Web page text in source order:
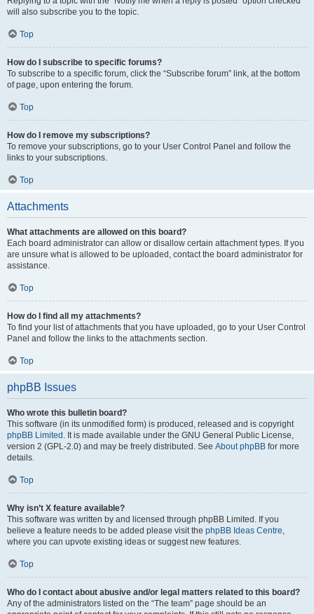
will also subscribe you to the topic.
Top
How do I subscribe to specific forums?
To subscribe to a specific forum, click the “Subscribe forum” link, at the bottom
of page, upon entering the forum.
Top
How do I remove my subscriptions?
To remove your subscriptions, go to your User Control Panel and follow the
links to your subscriptions.
Top
Attachments
What attachments are allowed on this board?
Each board administrator can allow or disallow certain attachment types. If you
are unsure what is allowed to be uploaded, contact the board administrator for
assistance.
Top
How do I find all my attachments?
To find your list of attachments that you have uploaded, go to your User Control
Panel and follow the links to the attachments section.
Top
phpBB Issues
Who wrote this bulletin board?
This software (in its unmodified form) is produced, released and is copyright
phpBB Limited . It is made available under the GNU General Public License,
version 2 (GPL-2.0) and may be freely distributed. See About phpBB for more
details.
Top
Why isn’t X feature available?
This software was written by and licensed through phpBB Limited. If you
believe a feature needs to be added please visit the phpBB Ideas Centre,
where you can upvote existing ideas or suggest new features.
Top
Who do I contact about abusive and/or legal matters related to this board?
Any of the administrators listed on the “The team” page should be an